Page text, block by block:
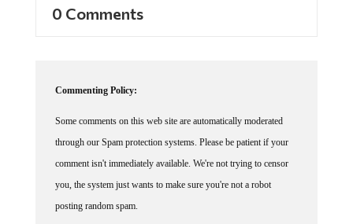
through our Spam protection systems. Please be patient if your
comment isn't immediately available. We're not trying to censor
you, the system just wants to make sure you're not a robot
posting random spam.